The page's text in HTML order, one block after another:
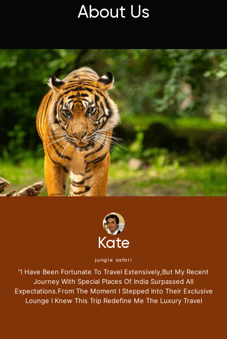
About Us
Mike
jungle safari
"i Have Been Fortunate To Travel Extensively,but My Recent
Journey With Special Places Of India Surpassed All
Expectations.from The Moment I Stepped Into Their Exclusive
Lounge I Knew This Trip Redefine Me The Luxury Travel